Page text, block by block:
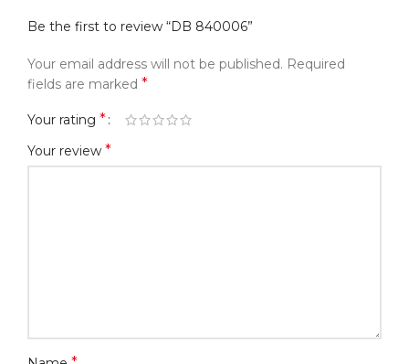
Be the first to review “DB 840006”
Your email address will not be published. Required
fields are marked *
Your rating *
Your review *